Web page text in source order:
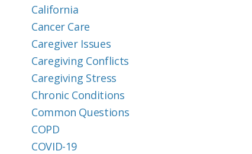
California
Cancer Care
Caregiver Issues
Caregiving Conflicts
Caregiving Stress
Chronic Conditions
Common Questions
COPD
COVID-19